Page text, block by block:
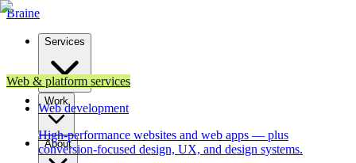
Braine
Services
Work
About
Web & platform services
Web development
High-performance websites and web apps — plus
conversion-focused design, UX, and design systems.